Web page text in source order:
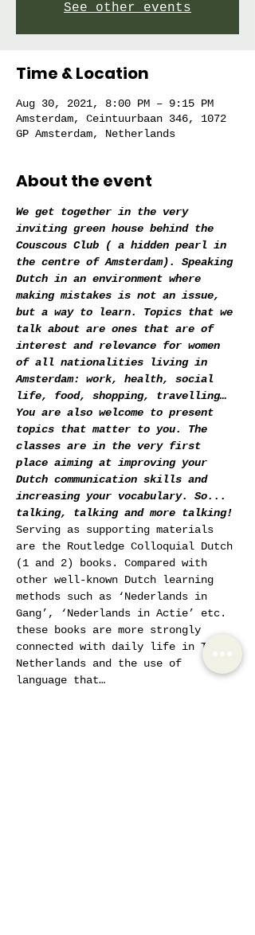
See other events
Time & Location
Aug 30, 2021, 8:00 PM – 9:15 PM
Amsterdam, Ceintuurbaan 346, 1072
GP Amsterdam, Netherlands
About the event
We get together in the very
inviting green house behind the
Couscous Club ( a hidden pearl in
the centre of Amsterdam). Speaking
Dutch in an environment where
making mistakes is not an issue,
but a way to learn. Topics that we
talk about are ones that are of
interest and relevance for women
of all nationalities living in
Amsterdam: work, health, social
life, food, shopping, travelling…
You are also welcome to present
topics that matter to you. The
classes are in the very first
place aiming at improving your
Dutch communication skills and
increasing your vocabulary. So...
talking, talking and more talking!
Serving as supporting materials
are the Routledge Colloquial Dutch
(1 and 2) books. Compared with
other well-known Dutch learning
methods such as ‘Nederlands in
Gang’, ‘Nederlands in Actie’ etc.
these books are more strongly
connected with daily life in The
Netherlands and the use of
language that…